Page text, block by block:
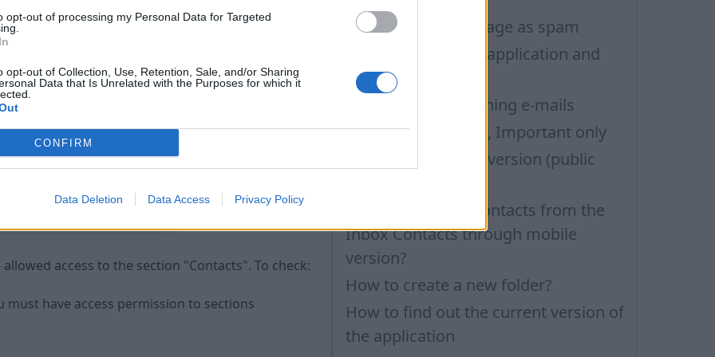
opt-out of processing my Personal Data for Targeted
opt-out of Collection, Use, Retention, Sale, and/or Sharing
Data that Is Unrelated with the Purposes for which it
CONFIRM
Data Deletion Data Access Privacy Policy
sure you have access permission to the contact
access to the section "Contacts". To check:
must have access permission to sections
How to mark message as spam
How to update the application and
auto-update
Problems with opening e-mails
Filters: Unread only, Important only
How to install beta version (public
How to delete all contacts from the
Inbox Contacts through mobile
version?
How to create a new folder?
How to find out the current version of
the application